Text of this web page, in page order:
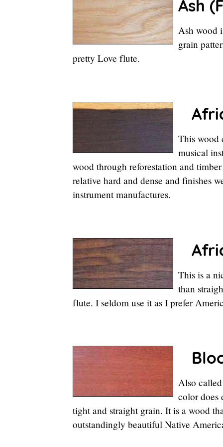
Ash (
Ash wood
grain
pretty Love flute.
This wood
musical
wood through reforestation and
relative hard and dense and finishes
instrument manufactures.
This is a
than
flute. I seldom use it as I prefer
Also
color does
tight and straight grain. It is a wood
outstandingly beautiful Native